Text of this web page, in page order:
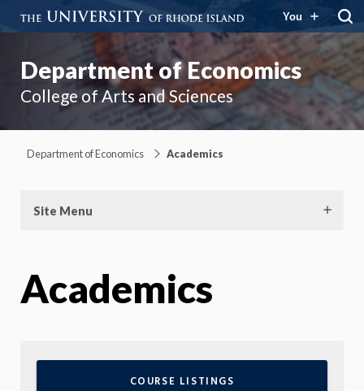
You
Department of Economics
College of Arts and Sciences
Department of Economics Academics
Site Menu
Academics
COURSE LISTINGS